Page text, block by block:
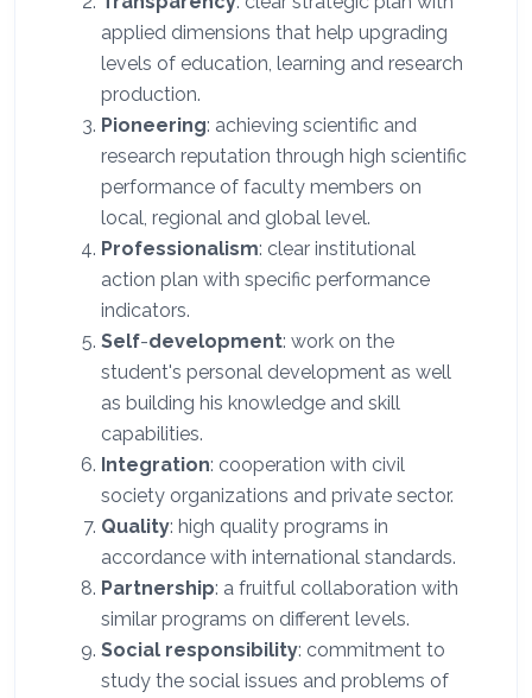
applied dimensions that help upgrading
levels of education, learning and research
production.
Pioneering: achieving scientific and
research reputation through high scientific
performance of faculty members on
local, regional and global level.
Professionalism: clear institutional
action plan with specific performance
indicators.
Self-development: work on the
student's personal development as well
as building his knowledge and skill
capabilities.
Integration: cooperation with civil
society organizations and private sector.
Quality: high quality programs in
accordance with international standards.
Partnership: a fruitful collaboration with
similar programs on different levels.
Social responsibility: commitment to
study the social issues and problems of